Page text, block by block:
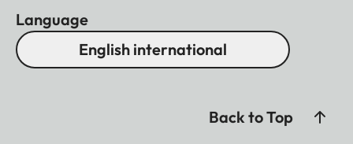
Language
English international
Back to Top